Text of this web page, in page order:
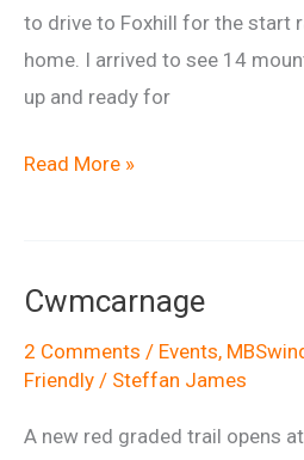
to drive to Foxhill for the start
home. I arrived to see 14
up and ready for
Ride
Horse
Wantage
ride,
Read More »
Cwmcarnage
2 Comments / Events,
Friendly / Steffan James
A new red graded trail opens